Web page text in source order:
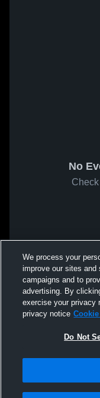
No
We process your
improve our sites
campaigns and to
advertising. By
exercise your privacy
privacy notice
Do Not